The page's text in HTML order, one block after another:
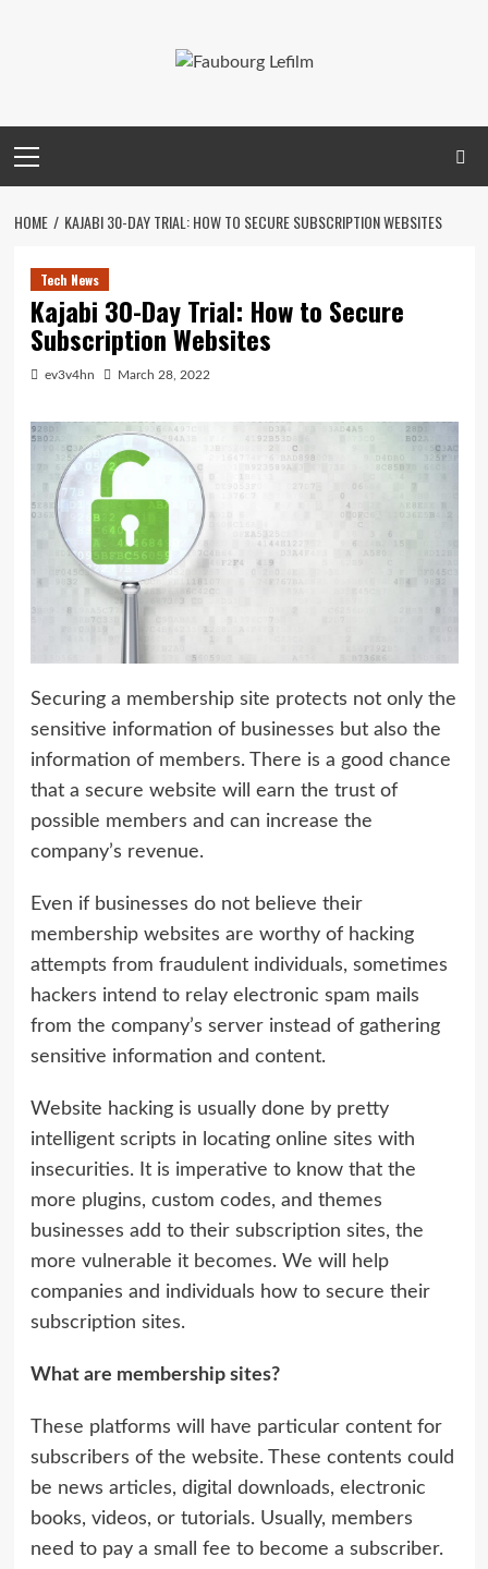
Menu
HOME KAJABI 30-DAY TRIAL: HOW TO SECURE SUBSCRIPTION WEBSITES
Tech News
Kajabi 30-Day Trial: How to Secure
Subscription Websites
ev3v4hn March 28, 2022
Securing a membership site protects not only the
sensitive information of businesses but also the
information of members. There is a good chance
that a secure website will earn the trust of
possible members and can increase the
company’s revenue.
Even if businesses do not believe their
membership websites are worthy of hacking
attempts from fraudulent individuals, sometimes
hackers intend to relay electronic spam mails
from the company’s server instead of gathering
sensitive information and content.
Website hacking is usually done by pretty
intelligent scripts in locating online sites with
insecurities. It is imperative to know that the
more plugins, custom codes, and themes
businesses add to their subscription sites, the
more vulnerable it becomes. We will help
companies and individuals how to secure their
subscription sites.
What are membership sites?
These platforms will have particular content for
subscribers of the website. These contents could
be news articles, digital downloads, electronic
books, videos, or tutorials. Usually, members
need to pay a small fee to become a subscriber.